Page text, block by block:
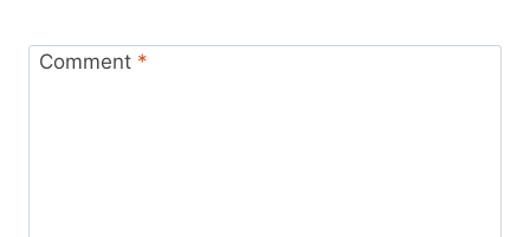
Comment *